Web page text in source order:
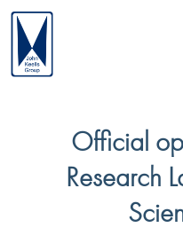
Official
Research